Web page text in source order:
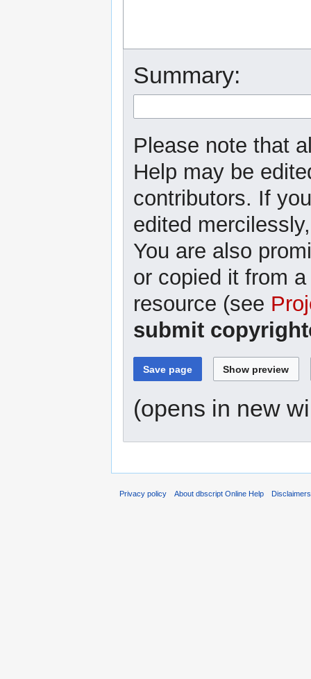
Summary:
Please note that
Help may be
contributors. If
edited
You are also
or copied it from
resource (see
submit
(opens in new
Privacy policy About dbscript Online Help Disclaimers